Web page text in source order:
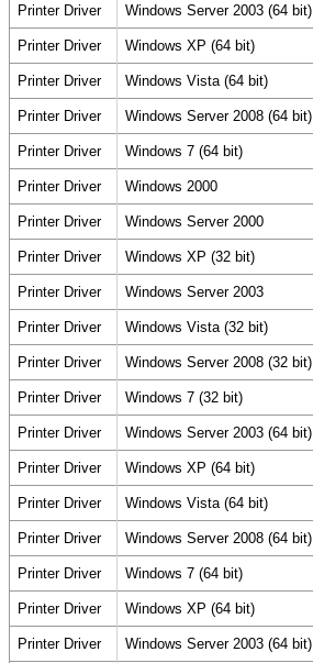
Printer Driver Windows Server 2003 (64 bit)
Printer Driver Windows XP (64 bit)
Printer Driver Windows Vista (64 bit)
Printer Driver Windows Server 2008 (64 bit)
Printer Driver Windows 7 (64 bit)
Printer Driver Windows 2000
Printer Driver Windows Server 2000
Printer Driver Windows XP (32 bit)
Printer Driver Windows Server 2003
Printer Driver Windows Vista (32 bit)
Printer Driver Windows Server 2008 (32 bit)
Printer Driver Windows 7 (32 bit)
Printer Driver Windows Server 2003 (64 bit)
Printer Driver Windows XP (64 bit)
Printer Driver Windows Vista (64 bit)
Printer Driver Windows Server 2008 (64 bit)
Printer Driver Windows 7 (64 bit)
Printer Driver Windows XP (64 bit)
Printer Driver Windows Server 2003 (64 bit)